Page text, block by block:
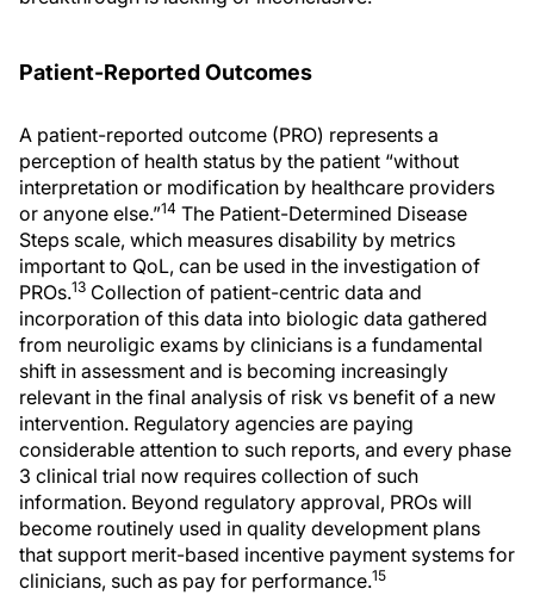
Patient-Reported Outcomes
A patient-reported outcome (PRO) represents a
perception of health status by the patient “without
interpretation or modification by healthcare providers
or anyone else.”14 The Patient-Determined Disease
Steps scale, which measures disability by metrics
important to QoL, can be used in the investigation of
PROs.13 Collection of patient-centric data and
incorporation of this data into biologic data gathered
from neuroligic exams by clinicians is a fundamental
shift in assessment and is becoming increasingly
relevant in the final analysis of risk vs benefit of a new
intervention. Regulatory agencies are paying
considerable attention to such reports, and every phase
3 clinical trial now requires collection of such
information. Beyond regulatory approval, PROs will
become routinely used in quality development plans
that support merit-based incentive payment systems for
clinicians, such as pay for performance.15